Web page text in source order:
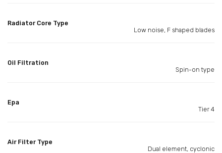
Radiator Core Type
Low noise, F shaped blades
Oil Filtration
Spin-on type
Epa
Tier 4
Air Filter Type
Dual element, cyclonic